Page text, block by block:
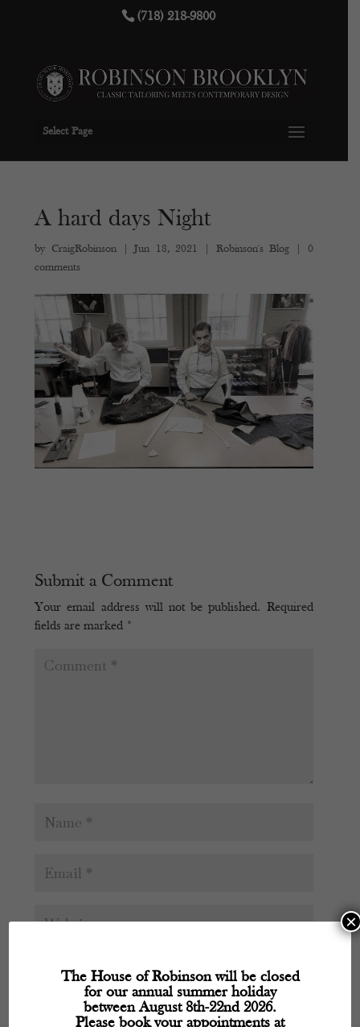
(718) 218-9800
Select Page
A hard days Night
by CraigRobinson|Jun 18, 2021 Robinson's Blog
0
comments
Submit a Comment
Your email address will not be published. Required
fields are marked *
The House of Robinson will be closed
for our annual summer holiday
between August 8th-22nd 2026.
Please book your appointments at
×